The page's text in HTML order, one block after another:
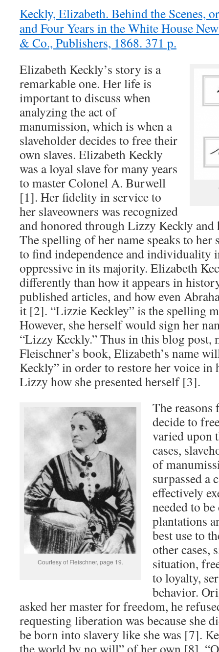
Keckly, Elizabeth. Behind the Scenes,
and Four Years in the White House
& Co., Publishers, 1868. 371 p.
Elizabeth Keckly’s story is a
remarkable one. Her life is
important to discuss when
analyzing the act of
manumission, which is when a
slaveholder decides to free their
own slaves. Elizabeth Keckly
was a loyal slave for many years
to master Colonel A. Burwell
[1]. Her fidelity in service to
her slaveowners was recognized
and honored through Lizzy Keckly and
The spelling of her name speaks to
to find independence and individuality
oppressive in its majority. Elizabeth
differently than how it appears in
published articles, and how even
it [2]. “Lizzie Keckley” is the spelling
However, she herself would sign her
“Lizzy Keckly.” Thus in this blog post,
Fleischner’s book, Elizabeth’s name
Keckly” in order to restore her voice in
Lizzy how she presented herself [3].
Courtesy of Fleischner, page 19.
The reasons
decide to
varied upon
cases,
of
surpassed a
effectively
needed to
plantations
best use to
other cases,
situation,
to loyalty,
behavior.
asked her master for freedom, he
requesting liberation was because she
be born into slavery like she was [7].
the world by no will” of her own [8].